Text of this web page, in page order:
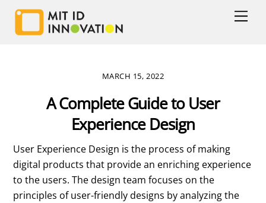
Skip
content
MARCH 15, 2022
A Complete Guide to User
Experience Design
User Experience Design is the process of making
digital products that provide an enriching experience
to the users. The design team focuses on the
principles of user-friendly designs by analyzing the